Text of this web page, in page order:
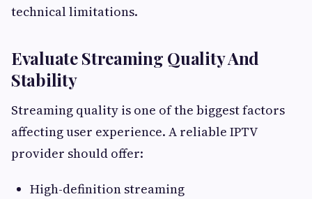
technical limitations.
Evaluate Streaming Quality And
Stability
Streaming quality is one of the biggest factors
affecting user experience. A reliable IPTV
provider should offer:
High-definition streaming